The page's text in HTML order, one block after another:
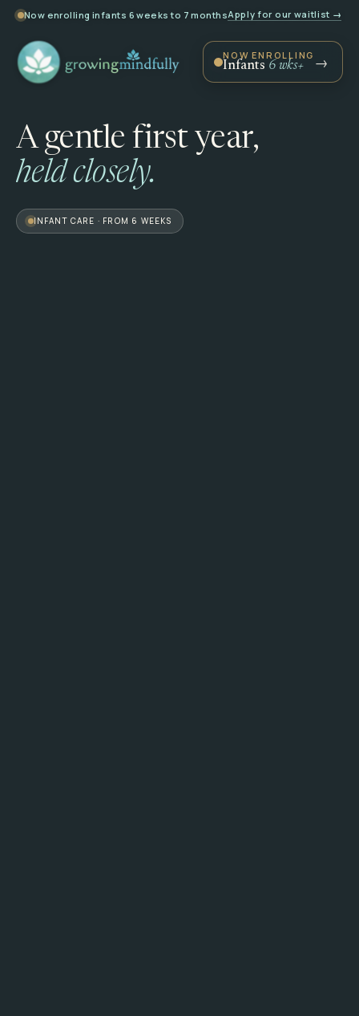
Now enrolling infants 6 weeks to 7 monthsApply for our waitlist →
NOW ENROLLING
Infants 6 wks+
INFANT CARE · FROM 6 WEEKS
A gentlefirst year,
heldclosely.